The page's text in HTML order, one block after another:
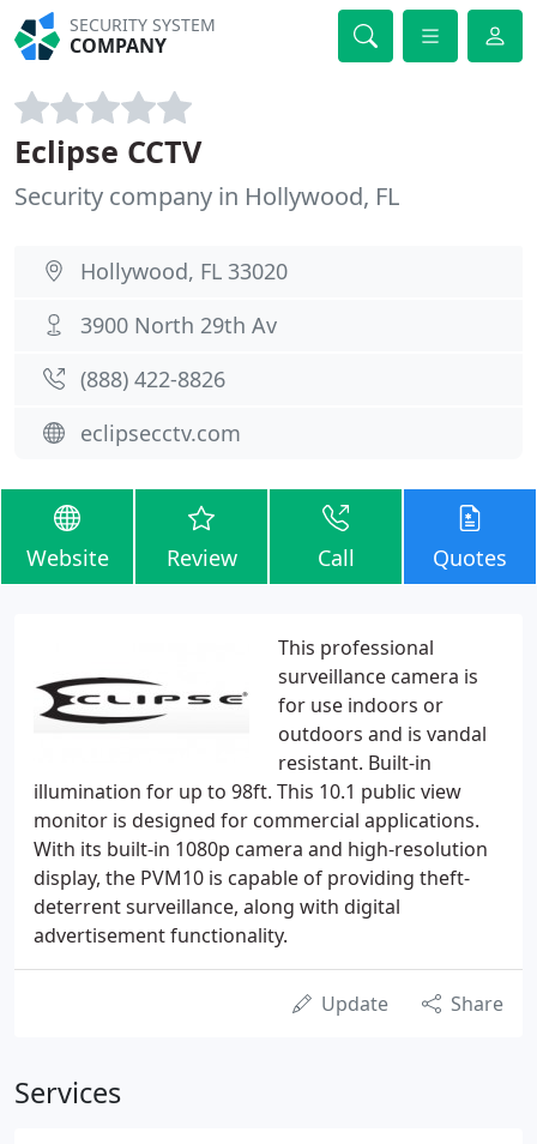
SECURITY SYSTEM
COMPANY
Eclipse CCTV
Security company in Hollywood, FL
Hollywood, FL 33020
3900 North 29th Av
(888) 422-8826
eclipsecctv.com
Website Review Call Quotes
This professional
surveillance camera is
for use indoors or
outdoors and is vandal
resistant. Built-in
illumination for up to 98ft. This 10.1 public view
monitor is designed for commercial applications.
With its built-in 1080p camera and high-resolution
display, the PVM10 is capable of providing theft-
deterrent surveillance, along with digital
advertisement functionality.
Update Share
Services